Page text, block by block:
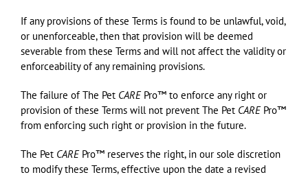
If any provisions of these Terms is found to be unlawful, void,
or unenforceable, then that provision will be deemed
severable from these Terms and will not affect the validity or
enforceability of any remaining provisions.
The failure of The Pet CAREPro™ to enforce any right or
provision of these Terms will not prevent The Pet CAREPro™
from enforcing such right or provision in the future.
The Pet CAREPro™ reserves the right, in our sole discretion
to modify these Terms, effective upon the date a revised